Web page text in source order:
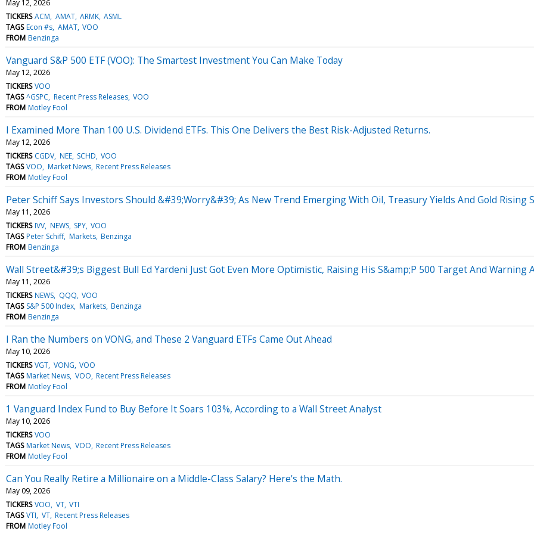
May 12, 2026
TICKERS ACM AMAT ARMK ASML
TAGS Econ #s AMAT VOO
FROM Benzinga
Vanguard S&P 500 ETF (VOO): The Smartest Investment You Can Make Today
May 12, 2026
TICKERS VOO
TAGS ^GSPC Recent Press Releases VOO
FROM Motley Fool
I Examined More Than 100 U.S. Dividend ETFs. This One Delivers the Best Risk-Adjusted Returns.
May 12, 2026
TICKERS CGDV NEE SCHD VOO
TAGS VOO Market News Recent Press Releases
FROM Motley Fool
Peter Schiff Says Investors Should &#39;Worry&#39; As New Trend Emerging With Oil, Treasury Yields And Gold Rising
May 11, 2026
TICKERS IVV NEWS SPY VOO
TAGS Peter Schiff Markets Benzinga
FROM Benzinga
Wall Street&#39;s Biggest Bull Ed Yardeni Just Got Even More Optimistic, Raising His S&amp;P 500 Target And
May 11, 2026
TICKERS NEWS QQQ VOO
TAGS S&P 500 Index Markets Benzinga
FROM Benzinga
I Ran the Numbers on VONG, and These 2 Vanguard ETFs Came Out Ahead
May 10, 2026
TICKERS VGT VONG VOO
TAGS Market News VOO Recent Press Releases
FROM Motley Fool
1 Vanguard Index Fund to Buy Before It Soars 103%, According to a Wall Street Analyst
May 10, 2026
TICKERS VOO
TAGS Market News VOO Recent Press Releases
FROM Motley Fool
Can You Really Retire a Millionaire on a Middle-Class Salary? Here's the Math.
May 09, 2026
TICKERS VOO VT VTI
TAGS VTI VT Recent Press Releases
FROM Motley Fool